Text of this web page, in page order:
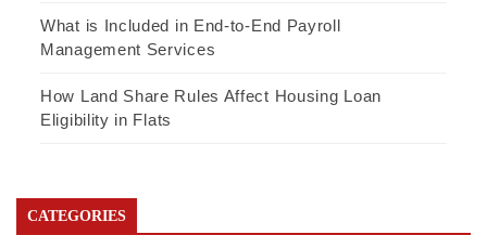
What is Included in End-to-End Payroll
Management Services
How Land Share Rules Affect Housing Loan
Eligibility in Flats
CATEGORIES